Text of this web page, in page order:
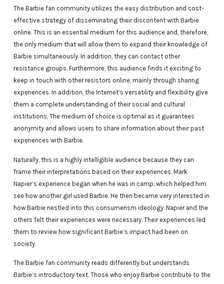
The Barbie fan community utilizes the easy distribution and cost-
effective strategy of disseminating their discontent with Barbie
online. This is an essential medium for this audience and, therefore,
the only medium that will allow them to expand their knowledge of
Barbie simultaneously. In addition, they can contact other
resistance groups. Furthermore, this audience finds it exciting to
keep in touch with other resistors online, mainly through sharing
experiences. In addition, the Internet’s versatility and flexibility give
them a complete understanding of their social and cultural
institutions. The medium of choice is optimal as it guarantees
anonymity and allows users to share information about their past
experiences with Barbie.
Naturally, this is a highly intelligible audience because they can
frame their interpretations based on their experiences. Mark
Napier’s experience began when he was in camp, which helped him
see how another girl used Barbie. He then became very interested in
how Barbie nestled into this consumerism ideology. Napier and the
others felt their experiences were necessary. Their experiences led
them to review how significant Barbie’s impact had been on
society.
The Barbie fan community reads differently but understands
Barbie’s introductory text. Those who enjoy Barbie contribute to the